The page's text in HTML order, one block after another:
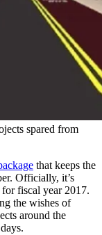
spared from
that keeps the
Officially, it’s
fiscal year 2017.
the wishes of
around the